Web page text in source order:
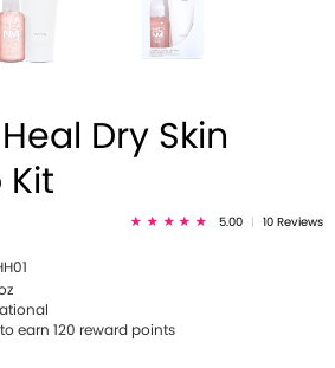
Dry Skin
Kit
5.00 10 Reviews
to earn 120 reward points